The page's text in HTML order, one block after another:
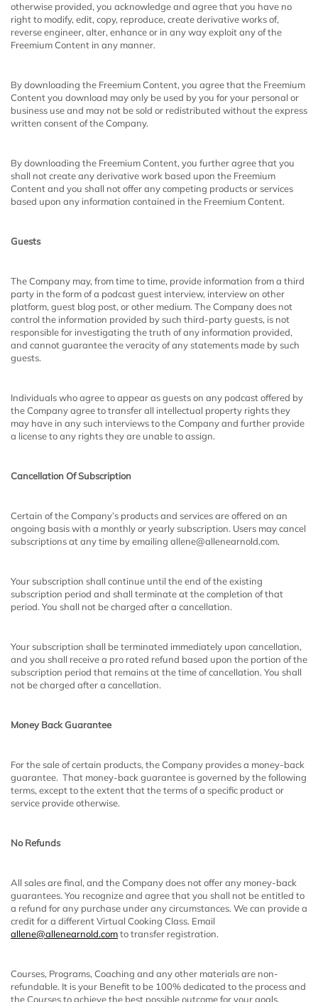
otherwise provided, you acknowledge and agree that you have no
right to modify, edit, copy, reproduce, create derivative works of,
reverse engineer, alter, enhance or in any way exploit any of the
Freemium Content in any manner.
By downloading the Freemium Content, you agree that the Freemium
Content you download may only be used by you for your personal or
business use and may not be sold or redistributed without the express
written consent of the Company.
By downloading the Freemium Content, you further agree that you
shall not create any derivative work based upon the Freemium
Content and you shall not offer any competing products or services
based upon any information contained in the Freemium Content.
Guests
The Company may, from time to time, provide information from a third
party in the form of a podcast guest interview, interview on other
platform, guest blog post, or other medium. The Company does not
control the information provided by such third-party guests, is not
responsible for investigating the truth of any information provided,
and cannot guarantee the veracity of any statements made by such
guests.
Individuals who agree to appear as guests on any podcast offered by
the Company agree to transfer all intellectual property rights they
may have in any such interviews to the Company and further provide
a license to any rights they are unable to assign.
Cancellation Of Subscription
Certain of the Company’s products and services are offered on an
ongoing basis with a monthly or yearly subscription. Users may cancel
subscriptions at any time by emailing allene@allenearnold.com.
Your subscription shall continue until the end of the existing
subscription period and shall terminate at the completion of that
period. You shall not be charged after a cancellation.
Your subscription shall be terminated immediately upon cancellation,
and you shall receive a pro rated refund based upon the portion of the
subscription period that remains at the time of cancellation. You shall
not be charged after a cancellation.
Money Back Guarantee
For the sale of certain products, the Company provides a money-back
guarantee. That money-back guarantee is governed by the following
terms, except to the extent that the terms of a specific product or
service provide otherwise.
No Refunds
All sales are final, and the Company does not offer any money-back
guarantees. You recognize and agree that you shall not be entitled to
a refund for any purchase under any circumstances. We can provide a
credit for a different Virtual Cooking Class. Email
allene@allenearnold.comto transfer registration.
Courses, Programs, Coaching and any other materials are non-
refundable. It is your Benefit to be 100% dedicated to the process and
the Courses to achieve the best possible outcome for your goals.